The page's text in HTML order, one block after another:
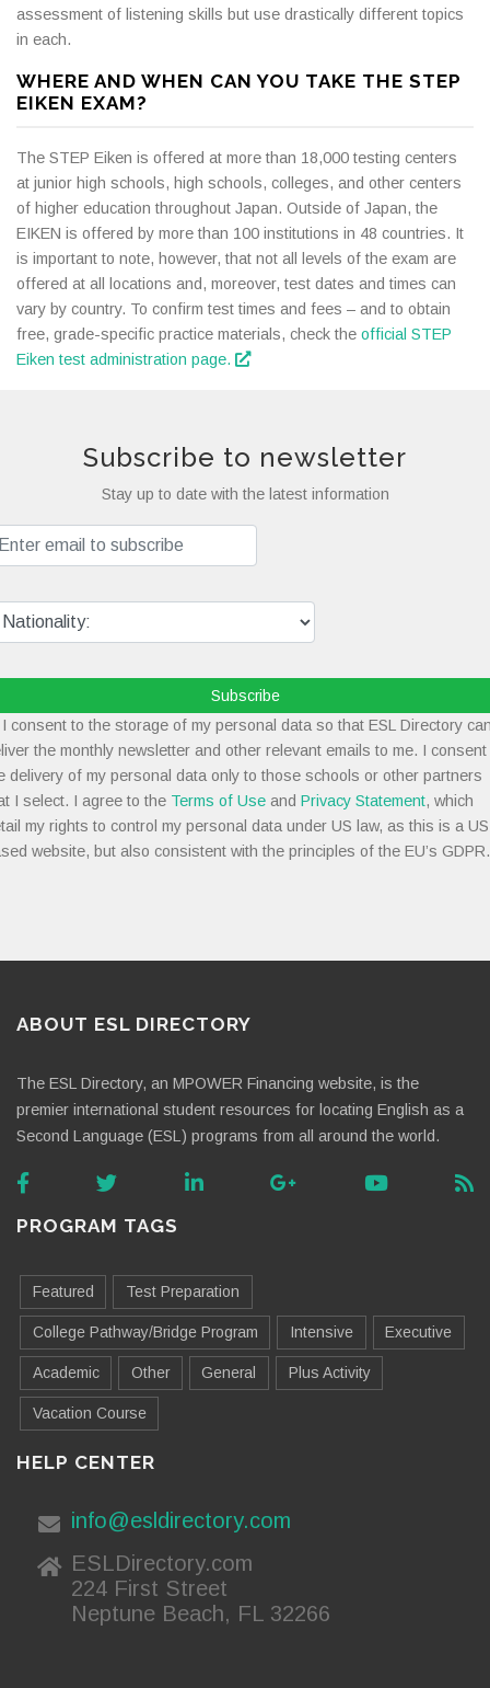
assessment of listening skills but use drastically different topics
in each.
WHERE AND WHEN CAN YOU TAKE THE STEP
EIKEN EXAM?
The STEP Eiken is offered at more than 18,000 testing centers
at junior high schools, high schools, colleges, and other centers
of higher education throughout Japan. Outside of Japan, the
EIKEN is offered by more than 100 institutions in 48 countries. It
is important to note, however, that not all levels of the exam are
offered at all locations and, moreover, test dates and times can
vary by country. To confirm test times and fees – and to obtain
free, grade-specific practice materials, check the official STEP
Eiken test administration page.
Subscribe to newsletter
Stay up to date with the latest information
Subscribe
consent to the storage of my personal data so that ESL Directory
the monthly newsletter and other relevant emails to me. I consent
delivery of my personal data only to those schools or other partners
I select. I agree to the Terms of Use and Privacy Statement, which
my rights to control my personal data under US law, as this is a
website, but also consistent with the principles of the EU’s GDPR.
ABOUT ESL DIRECTORY
The ESL Directory, an MPOWER Financing website, is the
premier international student resources for locating English as a
Second Language (ESL) programs from all around the world.
PROGRAM TAGS
Featured Test Preparation
College Pathway/Bridge Program Intensive Executive
Academic Other General Plus Activity
Vacation Course
HELP CENTER
info@esldirectory.com
ESLDirectory.com
224 First Street
Neptune Beach, FL 32266